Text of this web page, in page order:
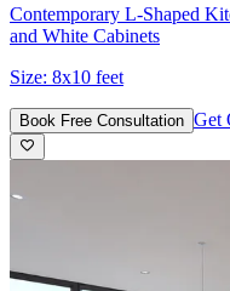
Contemporary L-Shaped
and White Cabinets
Size: 8x10 feet
Book Free Consultation Get